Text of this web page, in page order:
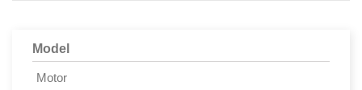
Model
Motor